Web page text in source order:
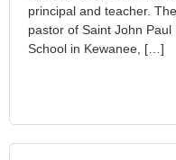
principal and teacher.
pastor of Saint John
School in Kewanee, […]